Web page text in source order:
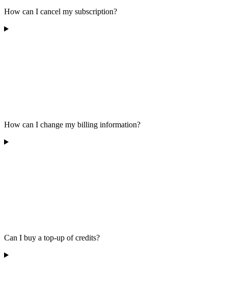
How can I cancel my subscription?
How can I change my billing information?
Can I buy a top-up of credits?